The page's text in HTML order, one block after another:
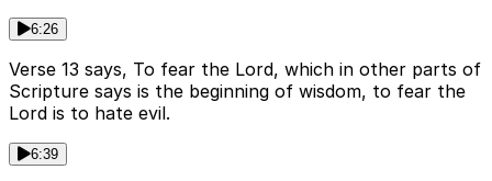
6:26
Verse 13 says, To fear the Lord, which in other parts of
Scripture says is the beginning of wisdom, to fear the
Lord is to hate evil.
6:39